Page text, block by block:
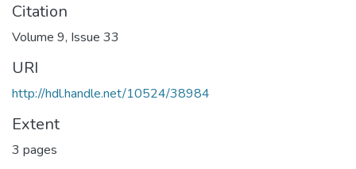
Citation
Volume 9, Issue 33
URI
http://hdl.handle.net/10524/38984
Extent
3 pages